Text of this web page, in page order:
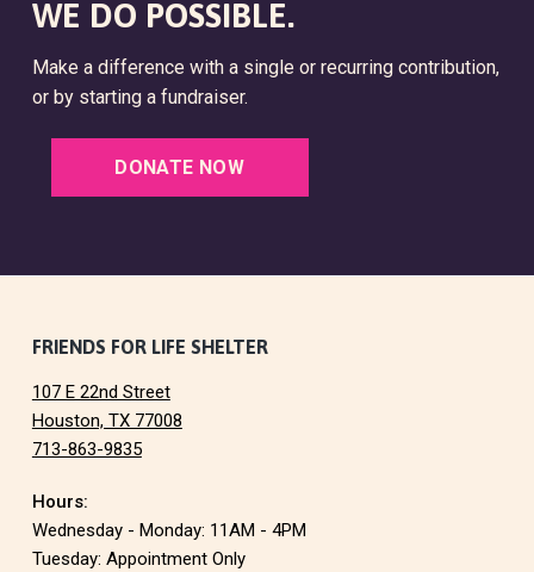
WE DO POSSIBLE.
Make a difference with a single or recurring contribution,
or by starting a fundraiser.
DONATE NOW
FRIENDS FOR LIFE SHELTER
107 E 22nd Street
Houston, TX 77008
713-863-9835
Hours:
Wednesday - Monday: 11AM - 4PM
Tuesday: Appointment Only